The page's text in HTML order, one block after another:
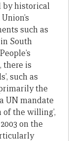
by historical
such as
South
there is
such as
the
UN mandate
the willing’,
on the